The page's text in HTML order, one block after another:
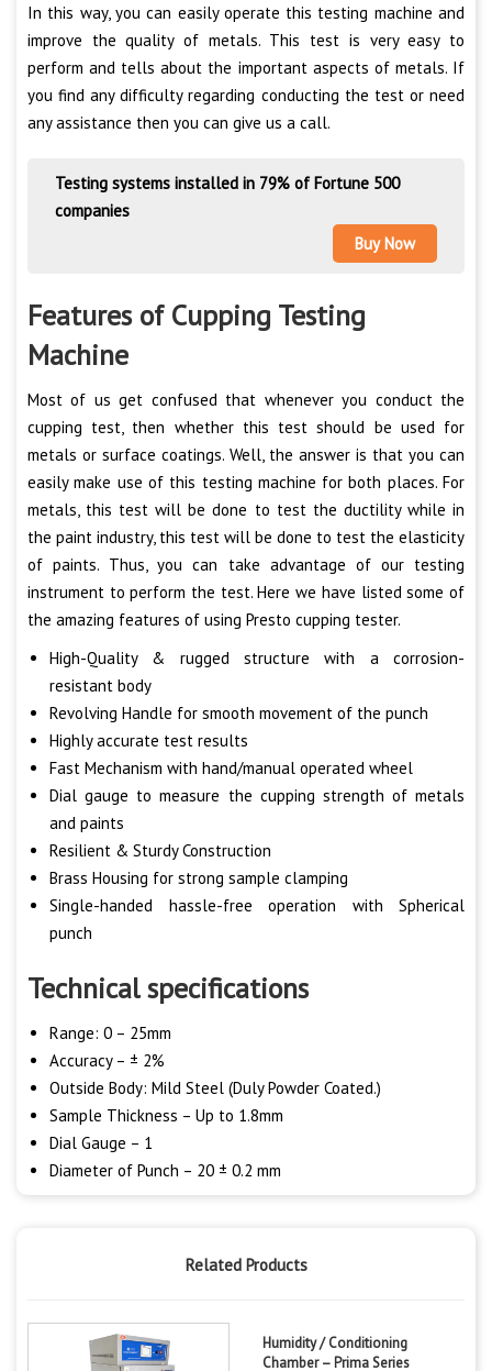
In this way, you can easily operate this testing machine and
improve the quality of metals. This test is very easy to
perform and tells about the important aspects of metals. If
you find any difficulty regarding conducting the test or need
any assistance then you can give us a call.
Testing systems installed in 79% of Fortune 500
companies
Buy Now
Features of Cupping Testing
Machine
Most of us get confused that whenever you conduct the
cupping test, then whether this test should be used for
metals or surface coatings. Well, the answer is that you can
easily make use of this testing machine for both places. For
metals, this test will be done to test the ductility while in
the paint industry, this test will be done to test the elasticity
of paints. Thus, you can take advantage of our testing
instrument to perform the test. Here we have listed some of
the amazing features of using Presto cupping tester.
High-Quality & rugged structure with a corrosion-
resistant body
Revolving Handle for smooth movement of the punch
Highly accurate test results
Fast Mechanism with hand/manual operated wheel
Dial gauge to measure the cupping strength of metals
and paints
Resilient & Sturdy Construction
Brass Housing for strong sample clamping
Single-handed hassle-free operation with Spherical
punch
Technical specifications
Range: 0 – 25mm
Accuracy – ± 2%
Outside Body: Mild Steel (Duly Powder Coated.)
Sample Thickness – Up to 1.8mm
Dial Gauge – 1
Diameter of Punch – 20 ± 0.2 mm
Related Products
Humidity / Conditioning
Chamber – Prima Series